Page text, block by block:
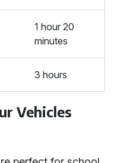
1 hour 20
minutes
3 hours
Vehicles